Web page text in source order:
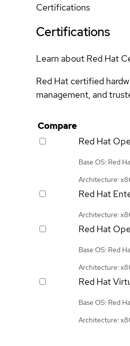
Certifications
Certifications
Learn about Red Hat
Red Hat certified
management, and
Compare
Red Hat
Base OS: Red
Architecture:
Red Hat
Architecture:
Red Hat
Base OS: Red
Architecture:
Red Hat
Base OS: Red
Architecture: